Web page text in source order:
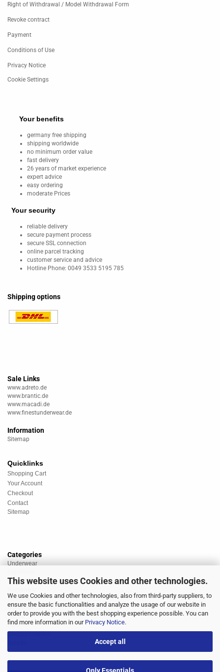
This website uses Cookies and other technologies.
We use Cookies and other technologies, also from third-party suppliers, to
ensure the basic functionalities and analyze the usage of our website in
order to provide you with the best shopping experience possible. You can
find more information in our Privacy Notice.
Accept all
Right of Withdrawal / Model Withdrawal Form
Revoke contract
Payment
Conditions of Use
Privacy Notice
Cookie Settings
Your benefits
germany free shipping
shipping worldwide
no minimum order value
fast delivery
26 years of market experience
expert advice
easy ordering
moderate Prices
Your security
reliable delivery
secure payment process
secure SSL connection
online parcel tracking
customer service and advice
Hotline Phone: 0049 3533 5195 785
Shipping options
Sale Links
www.adreto.de
www.brantic.de
www.macadi.de
www.finestunderwear.de
Information
Sitemap
Quicklinks
Shopping Cart
Your Account
Checkout
Contact
Sitemap
Categories
Underwear
Sportswear
Beachwear
Big Sizes
Socks
Sale
Discount market